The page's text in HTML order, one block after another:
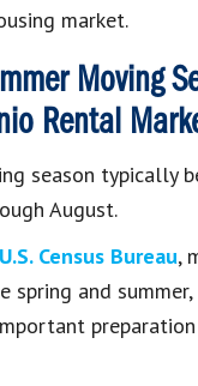
market.
Moving
Rental
season typically
August.
U.S. Census Bureau,
spring and